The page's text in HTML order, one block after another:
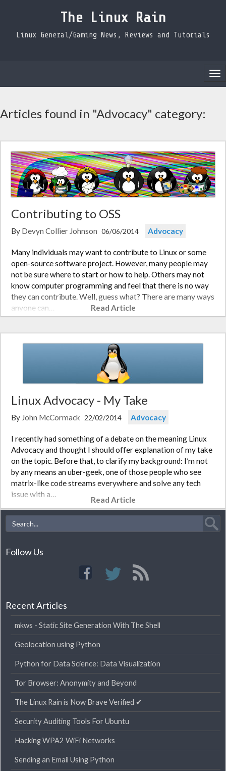
The Linux Rain
Linux General/Gaming News, Reviews and Tutorials
Articles found in "Advocacy" category:
Contributing to OSS
By Devyn Collier Johnson 06/06/2014 Advocacy
Many individuals may want to contribute to Linux or some
open-source software project. However, many people may
not be sure where to start or how to help. Others may not
know computer programming and feel that there is no way
they can contribute. Well, guess what? There are many ways
anyone can…
Read Article
Linux Advocacy - My Take
By John McCormack 22/02/2014 Advocacy
I recently had something of a debate on the meaning Linux
Advocacy and thought I should offer explanation of my take
on the topic. Before that, to clarify my background: I’m not
by any means an uber-geek, one of those people who see
matrix-like code streams everywhere and solve any tech
issue with a…
Read Article
Follow Us
Recent Articles
mkws - Static Site Generation With The Shell
Geolocation using Python
Python for Data Science: Data Visualization
Tor Browser: Anonymity and Beyond
The Linux Rain is Now Brave Verified ✔
Security Auditing Tools For Ubuntu
Hacking WPA2 WiFi Networks
Sending an Email Using Python